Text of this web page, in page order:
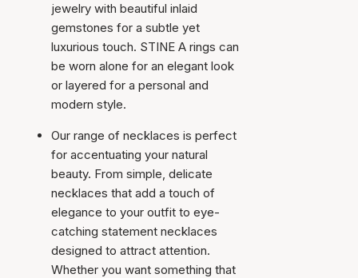
jewelry with beautiful inlaid
gemstones for a subtle yet
luxurious touch. STINE A rings can
be worn alone for an elegant look
or layered for a personal and
modern style.
Our range of necklaces is perfect
for accentuating your natural
beauty. From simple, delicate
necklaces that add a touch of
elegance to your outfit to eye-
catching statement necklaces
designed to attract attention.
Whether you want something that